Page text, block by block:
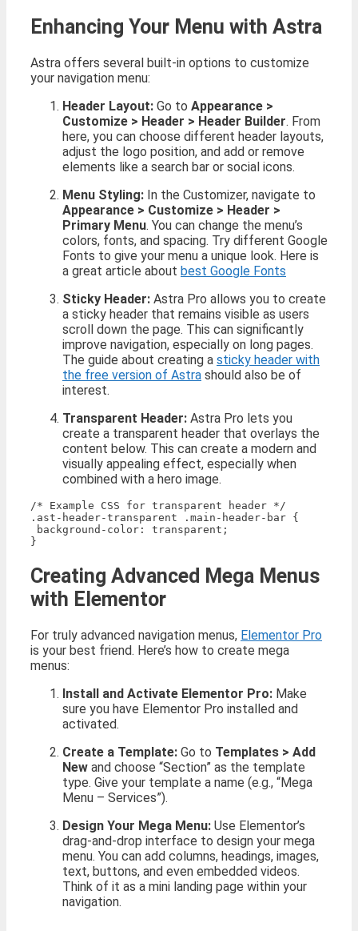
Enhancing Your Menu with Astra
Astra offers several built-in options to customize
your navigation menu:
Header Layout: Go to Appearance >
Customize > Header > Header Builder. From
here, you can choose different header layouts,
adjust the logo position, and add or remove
elements like a search bar or social icons.
Menu Styling: In the Customizer, navigate to
Appearance > Customize > Header >
Primary Menu. You can change the menu’s
colors, fonts, and spacing. Try different Google
Fonts to give your menu a unique look. Here is
a great article about best Google Fonts
Sticky Header: Astra Pro allows you to create
a sticky header that remains visible as users
scroll down the page. This can significantly
improve navigation, especially on long pages.
The guide about creating a sticky header with
the free version of Astra should also be of
interest.
Transparent Header: Astra Pro lets you
create a transparent header that overlays the
content below. This can create a modern and
visually appealing effect, especially when
combined with a hero image.
/* Example CSS for transparent header */
.ast-header-transparent .main-header-bar {
background-color: transparent;
Creating Advanced Mega Menus
with Elementor
For truly advanced navigation menus, Elementor Pro
is your best friend. Here’s how to create mega
menus:
Install and Activate Elementor Pro: Make
sure you have Elementor Pro installed and
activated.
Create a Template: Go to Templates > Add
New and choose “Section” as the template
type. Give your template a name (e.g., “Mega
Menu – Services”).
Design Your Mega Menu: Use Elementor’s
drag-and-drop interface to design your mega
menu. You can add columns, headings, images,
text, buttons, and even embedded videos.
Think of it as a mini landing page within your
navigation.